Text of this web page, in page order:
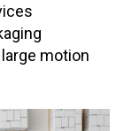
motion